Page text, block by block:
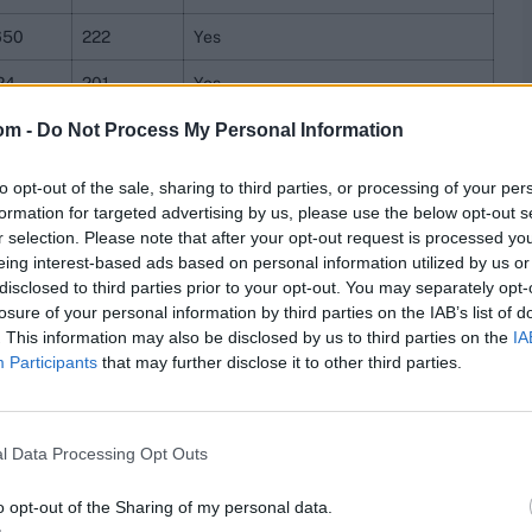
- Do Not Process My Personal Information
opt-out of the sale, sharing to third parties, or processing of your
for targeted advertising by us, please use the below opt-out
selection. Please note that after your opt-out request is processed
interest-based ads based on personal information utilized by us
to third parties prior to your opt-out. You may separately
of your personal information by third parties on the IAB’s list of
This information may also be disclosed by us to third parties on the
Participants that may further disclose it to other third parties.
Data Processing Opt Outs
opt-out of the Sharing of my personal data.
222 Yes
201 Yes
200 Yes
182 Yes
181 Yes
176 Yes
176 Yes
175 Yes
154 Yes
152